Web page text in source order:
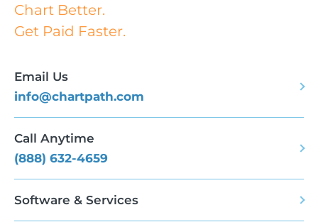
Chart Better.
Get Paid Faster.
Email Us
info@chartpath.com
Call Anytime
(888) 632-4659
Software & Services